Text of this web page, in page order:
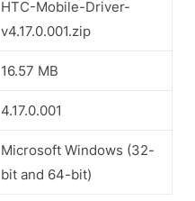
HTC-Mobile-Driver-
v4.17.0.001.zip
16.57 MB
4.17.0.001
Microsoft Windows (32-
bit and 64-bit)